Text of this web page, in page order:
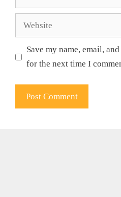
Website
Save my name, email,
for the next time I